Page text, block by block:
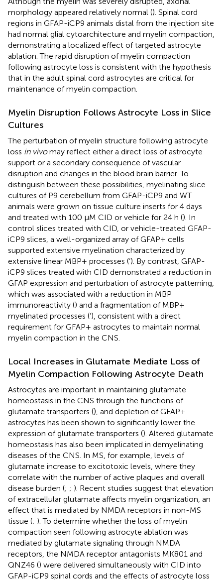
morphology appeared relatively normal (). Spinal cord
regions in GFAP-iCP9 animals distal from the injection site
had normal glial cytoarchitecture and myelin compaction,
demonstrating a localized effect of targeted astrocyte
ablation. The rapid disruption of myelin compaction
following astrocyte loss is consistent with the hypothesis
that in the adult spinal cord astrocytes are critical for
maintenance of myelin compaction.
Myelin Disruption Follows Astrocyte Loss in Slice
Cultures
The perturbation of myelin structure following astrocyte
loss in vivomay reflect either a direct loss of astrocyte
support or a secondary consequence of vascular
disruption and changes in the blood brain barrier. To
distinguish between these possibilities, myelinating slice
cultures of P9 cerebellum from GFAP-iCP9 and WT
animals were grown on tissue culture inserts for 4 days
and treated with 100 μM CID or vehicle for 24 h (). In
control slices treated with CID, or vehicle-treated GFAP-
iCP9 slices, a well-organized array of GFAP+ cells
supported extensive myelination characterized by
extensive linear MBP+ processes (’). By contrast, GFAP-
iCP9 slices treated with CID demonstrated a reduction in
GFAP expression and perturbation of astrocyte patterning,
which was associated with a reduction in MBP
immunoreactivity () and a fragmentation of MBP+
myelinated processes (’), consistent with a direct
requirement for GFAP+ astrocytes to maintain normal
myelin compaction in the CNS.
Local Increases in Glutamate Mediate Loss of
Myelin Compaction Following Astrocyte Death
Astrocytes are important in maintaining glutamate
homeostasis in the CNS through the functions of
glutamate transporters (), and depletion of GFAP+
astrocytes has been shown to significantly lower the
expression of glutamate transporters (). Altered glutamate
homeostasis has also been implicated in demyelinating
diseases of the CNS. In MS, for example, levels of
glutamate increase to excitotoxic levels, where they
correlate with the number of active plaques and overall
disease burden (; ; ). Recent studies suggest that elevation
of extracellular glutamate affects myelin organization, an
effect that is mediated by NMDA receptors in non-MS
tissue (; ). To determine whether the loss of myelin
compaction seen following astrocyte ablation was
mediated by glutamate signaling through NMDA
receptors, the NMDA receptor antagonists MK801 and
QNZ46 () were delivered simultaneously with CID into
GFAP-iCP9 spinal cords and the effects of astrocyte loss